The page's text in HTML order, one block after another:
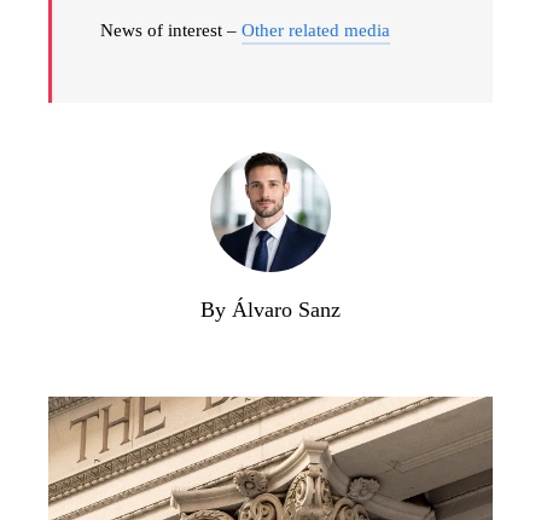
News of interest – Other related media
By Álvaro Sanz